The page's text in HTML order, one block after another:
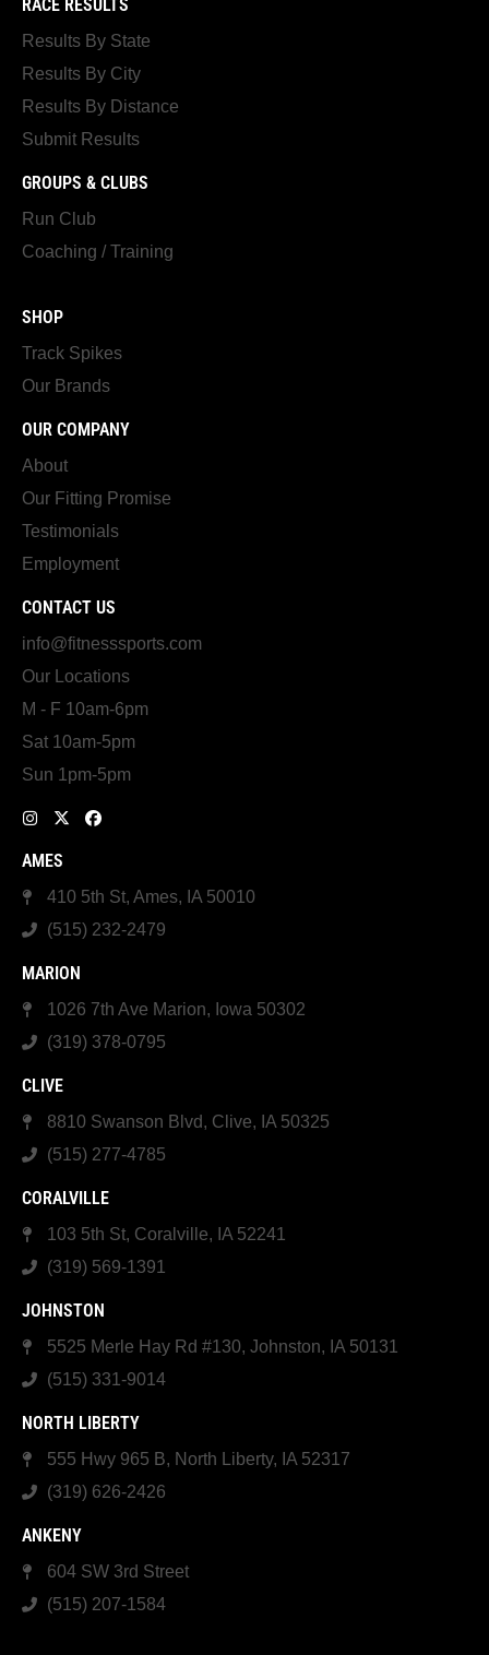
RACE RESULTS
Results By State
Results By City
Results By Distance
Submit Results
GROUPS & CLUBS
Run Club
Coaching / Training
SHOP
Track Spikes
Our Brands
OUR COMPANY
About
Our Fitting Promise
Testimonials
Employment
CONTACT US
info@fitnesssports.com
Our Locations
M - F 10am-6pm
Sat 10am-5pm
Sun 1pm-5pm
AMES
410 5th St, Ames, IA 50010
(515) 232-2479
MARION
1026 7th Ave Marion, Iowa 50302
(319) 378-0795
CLIVE
8810 Swanson Blvd, Clive, IA 50325
(515) 277-4785
CORALVILLE
103 5th St, Coralville, IA 52241
(319) 569-1391
JOHNSTON
5525 Merle Hay Rd #130, Johnston, IA 50131
(515) 331-9014
NORTH LIBERTY
555 Hwy 965 B, North Liberty, IA 52317
(319) 626-2426
ANKENY
604 SW 3rd Street
(515) 207-1584